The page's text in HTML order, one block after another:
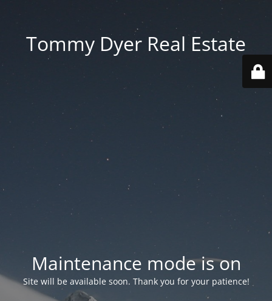
Tommy Dyer Real Estate
Maintenance mode is on
Site will be available soon. Thank you for your patience!